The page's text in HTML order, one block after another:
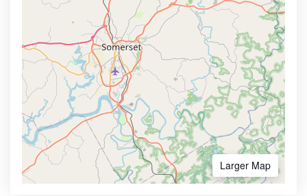
Larger Map